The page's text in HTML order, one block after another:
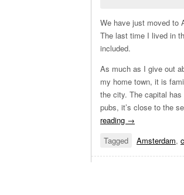
We have just moved to
The last time I lived in
included.
As much as I give out
my home town, it is
the city. The capital
pubs, it’s close to the
reading →
Tagged
Amsterdam,